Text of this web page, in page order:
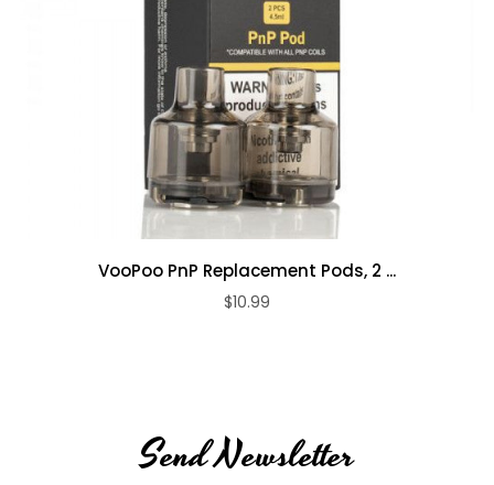
VooPoo PnP Replacement Pods, 2 ...
$10.99
Send Newsletter